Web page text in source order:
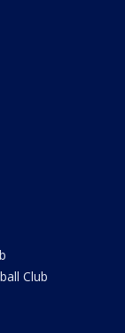
Club